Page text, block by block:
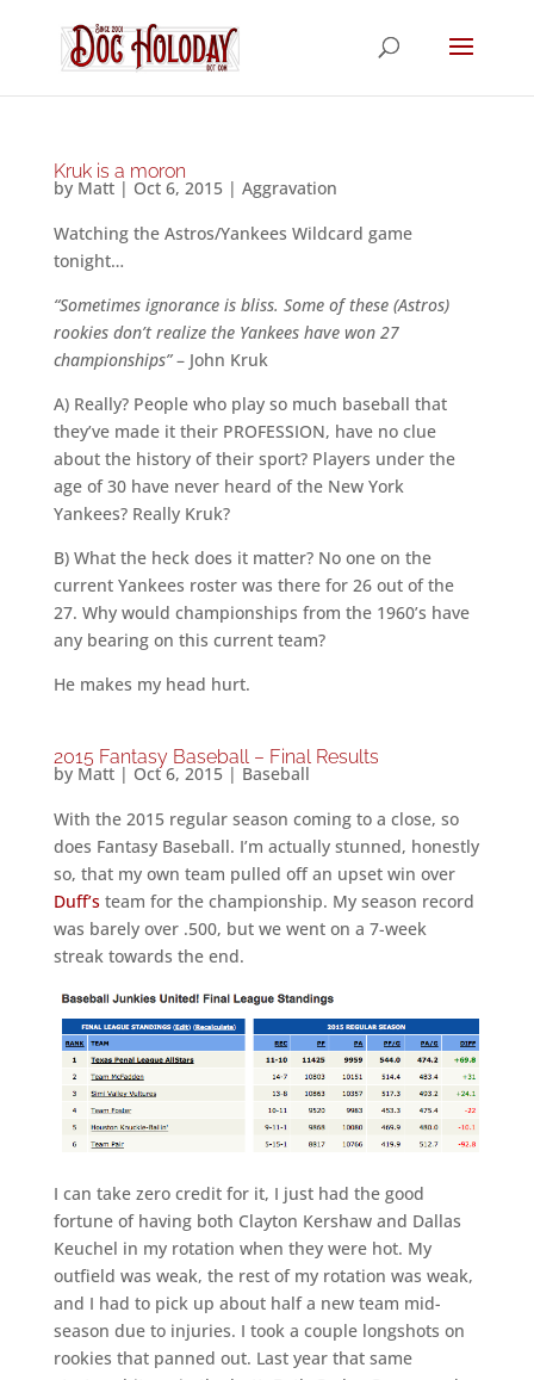
Kruk is a moron
by Matt| Oct 6, 2015| Aggravation
Watching the Astros/Yankees Wildcard game
tonight…
“Sometimes ignorance is bliss. Some of these (Astros)
rookies don’t realize the Yankees have won 27
championships”– John Kruk
A) Really? People who play so much baseball that
they’ve made it their PROFESSION, have no clue
about the history of their sport? Players under the
age of 30 have never heard of the New York
Yankees? Really Kruk?
B) What the heck does it matter? No one on the
current Yankees roster was there for 26 out of the
27. Why would championships from the 1960’s have
any bearing on this current team?
He makes my head hurt.
2015 Fantasy Baseball – Final Results
by Matt| Oct 6, 2015| Baseball
With the 2015 regular season coming to a close, so
does Fantasy Baseball. I’m actually stunned, honestly
so, that my own team pulled off an upset win over
Duff’steam for the championship. My season record
was barely over .500, but we went on a 7-week
streak towards the end.
I can take zero credit for it, I just had the good
fortune of having both Clayton Kershaw and Dallas
Keuchel in my rotation when they were hot. My
outfield was weak, the rest of my rotation was weak,
and I had to pick up about half a new team mid-
season due to injuries. I took a couple longshots on
rookies that panned out. Last year that same